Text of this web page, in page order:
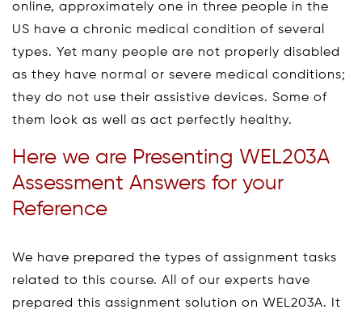
online, approximately one in three people in the
US have a chronic medical condition of several
types. Yet many people are not properly disabled
as they have normal or severe medical conditions;
they do not use their assistive devices. Some of
them look as well as act perfectly healthy.
Here we are Presenting WEL203A
Assessment Answers for your
Reference
We have prepared the types of assignment tasks
related to this course. All of our experts have
prepared this assignment solution on WEL203A. It